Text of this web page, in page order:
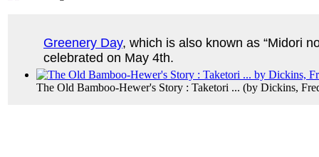
The Old Bamboo-Hewer's Story : Taketori ... (by Dickins,
Greenery Day, which is also known as “Midori
celebrated on May 4th.